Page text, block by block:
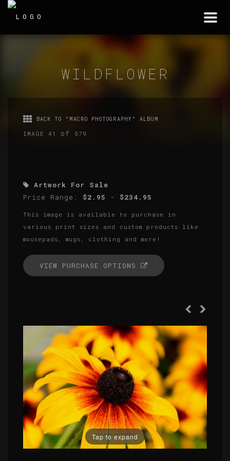
WILDFLOWER
BACK TO "MACRO PHOTOGRAPHY" ALBUM
IMAGE 41 of 579
Artwork For Sale
Price Range: $2.95 - $234.95
This image is available to purchase in
various print sizes and custom products like
mousepads, mugs, clothing and more!
VIEW PURCHASE OPTIONS
Tap to expand